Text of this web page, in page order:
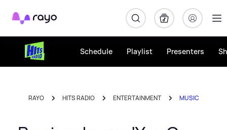
Rayo
Schedule Playlist Presenters
RAYO HITS RADIO ENTERTAINMENT MUSIC